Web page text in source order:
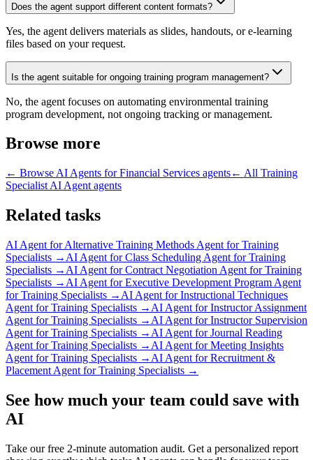
Does the agent support different content formats?
Yes, the agent delivers materials as slides, handouts, or e-learning
files based on your request.
Is the agent suitable for ongoing training program management?
No, the agent focuses on automating environmental training
program development, not ongoing tracking or management.
Browse more
← Browse AI Agents for Financial Services agents← All Training
Specialist AI Agent agents
Related tasks
AI Agent forAlternative Training Methods Agent for Training
Specialists → AI Agent forClass Scheduling Agent for Training
Specialists → AI Agent forContract Negotiation Agent for Training
Specialists → AI Agent forExecutive Development Program Agent
for Training Specialists → AI Agent forInstructional Techniques
Agent for Training Specialists → AI Agent forInstructor Assignment
Agent for Training Specialists → AI Agent forInstructor Supervision
Agent for Training Specialists → AI Agent forJournal Reading
Agent for Training Specialists → AI Agent forMeeting Insights
Agent for Training Specialists → AI Agent forRecruitment &
Placement Agent for Training Specialists →
See how much your team could save with
AI
Take our free 2-minute automation audit. Get a personalized report